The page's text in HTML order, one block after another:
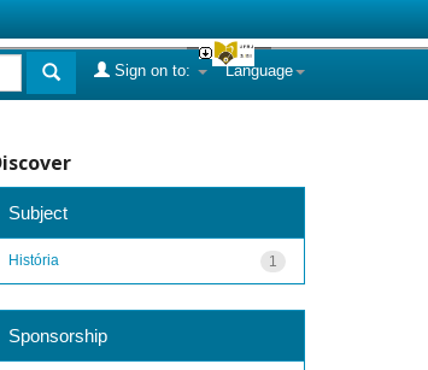
Language
Sign on to:
Subject
1
História
Sponsorship